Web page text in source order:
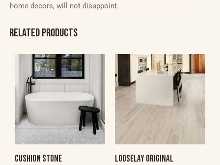
home decors, will not disappoint.
RELATED PRODUCTS
CUSHION STONE LOOSELAY ORIGINAL